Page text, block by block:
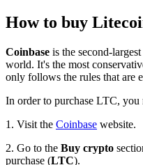
How to buy
Coinbase is the second-
world. It's the most
only follows the rules that are
In order to purchase LTC, you
1. Visit the Coinbase website.
2. Go to the Buy crypto
purchase (LTC).